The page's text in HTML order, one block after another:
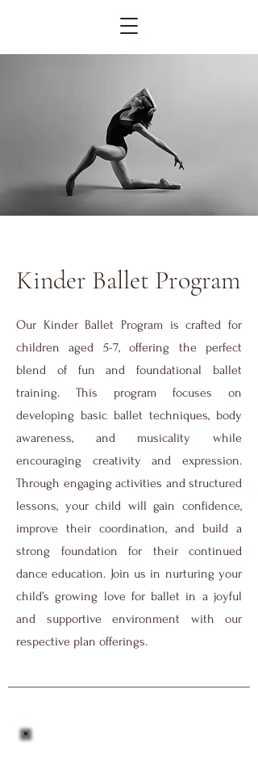
Kinder Ballet Program
Our Kinder Ballet Program is crafted for
children aged 5-7, offering the perfect
blend of fun and foundational ballet
training. This program focuses on
developing basic ballet techniques, body
awareness, and musicality while
encouraging creativity and expression.
Through engaging activities and structured
lessons, your child will gain confidence,
improve their coordination, and build a
strong foundation for their continued
dance education. Join us in nurturing your
child’s growing love for ballet in a joyful
and supportive environment with our
respective plan offerings.